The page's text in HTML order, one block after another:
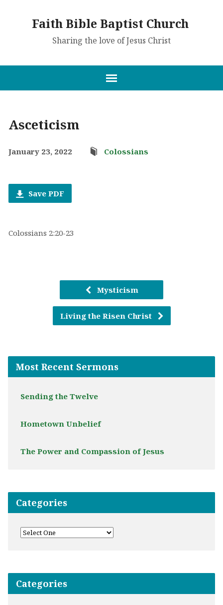
Faith Bible Baptist Church
Sharing the love of Jesus Christ
Asceticism
January 23, 2022 Colossians
Save PDF
Colossians 2:20-23
Mysticism
Living the Risen Christ
Most Recent Sermons
Sending the Twelve
Hometown Unbelief
The Power and Compassion of Jesus
Categories
Categories